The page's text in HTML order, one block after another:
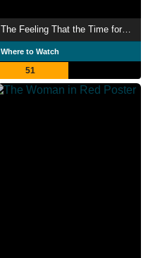
The Feeling That the Time for Doing Something Has Passed
Where to Watch
51